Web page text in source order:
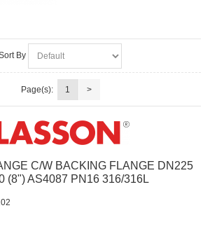
By
Page(s): 1 >
C/W BACKING FLANGE DN225
(8") AS4087 PN16 316/316L